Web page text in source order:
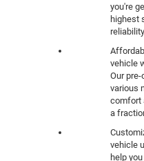
you're
highest
vehicle
Our
various
comfort
a
vehicle
help